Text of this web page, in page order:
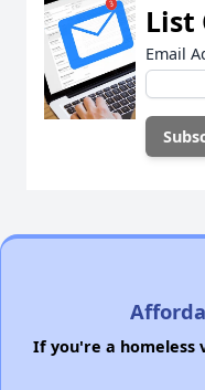
List
Email
If you're a homeless